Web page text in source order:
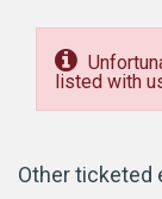
listed with
Other ticketed